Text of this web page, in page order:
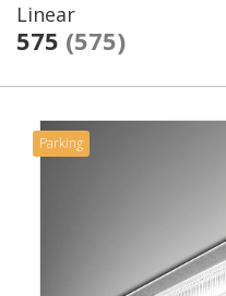
Linear
575 (575)
Parking